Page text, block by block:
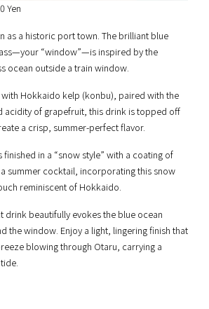
Yen
as a historic port town. The brilliant blue
“window”—is inspired by the
ocean outside a train window.
with Hokkaido kelp (konbu), paired with the
acidity of grapefruit, this drink is topped off
a crisp, summer-perfect flavor.
finished in a “snow style” with a coating of
a summer cocktail, incorporating this snow
reminiscent of Hokkaido.
drink beautifully evokes the blue ocean
the window. Enjoy a light, lingering finish that
blowing through Otaru, carrying a